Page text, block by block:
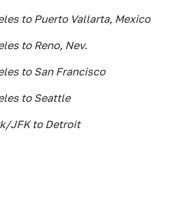
to Puerto Vallarta, Mexico
to Reno, Nev.
to San Francisco
to Seattle
JFK to Detroit